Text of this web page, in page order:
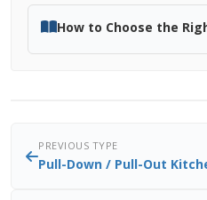
How to Choose the
PREVIOUS TYPE
Pull-Down / Pull-Out